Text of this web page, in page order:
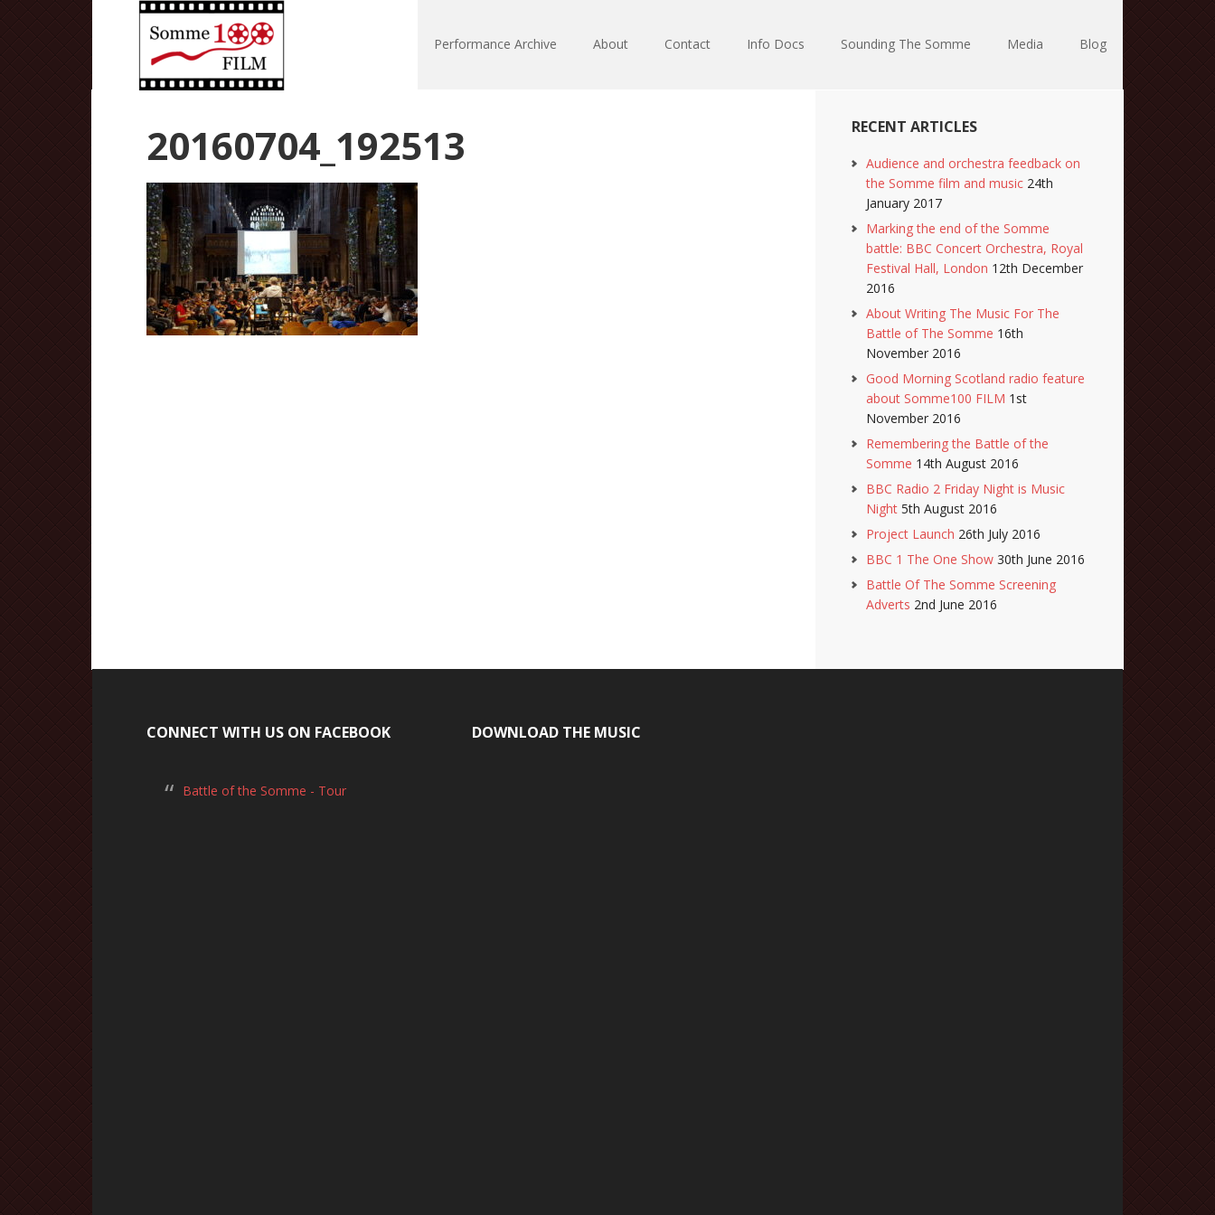
Performance Archive About Contact Info Docs Sounding The Somme Media Blog
20160704_192513 RECENT ARTICLES
Audience and orchestra feedback on
the Somme film and music 24th
January 2017
Marking the end of the Somme
battle: BBC Concert Orchestra, Royal
Festival Hall, London 12th December
2016
About Writing The Music For The
Battle of The Somme 16th
November 2016
Good Morning Scotland radio feature
about Somme100 FILM 1st
November 2016
Remembering the Battle of the
Somme 14th August 2016
BBC Radio 2 Friday Night is Music
Night 5th August 2016
Project Launch 26th July 2016
BBC 1 The One Show 30th June 2016
Battle Of The Somme Screening
Adverts 2nd June 2016
CONNECT WITH US ON FACEBOOK
Battle of the Somme - Tour
DOWNLOAD THE MUSIC